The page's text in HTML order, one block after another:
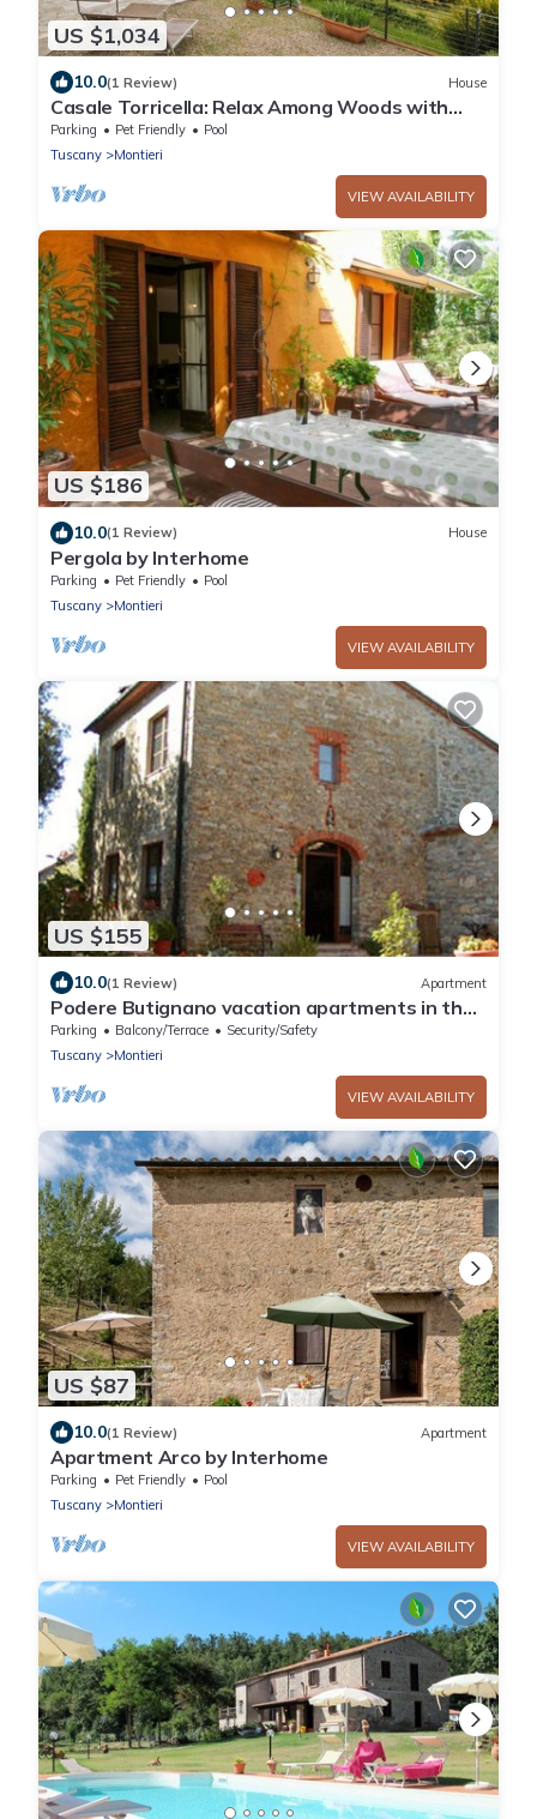
US $1,034
10.0(1 Review) House
Casale Torricella: Relax Among Woods with
Sea View
Parking Pet Friendly
Pool
Tuscany
Montieri
VIEW AVAILABILITY
US $186
10.0(1 Review) House
Pergola by Interhome
Parking Pet Friendly
Pool
Tuscany
Montieri
VIEW AVAILABILITY
US $155
10.0(1 Review) Apartment
Podere Butignano vacation apartments in the
countryside (Fienile 2)
Parking Balcony/Terrace
Security/Safety
Tuscany
Montieri
VIEW AVAILABILITY
US $87
10.0(1 Review) Apartment
Apartment Arco by Interhome
Parking Pet Friendly
Pool
Tuscany
Montieri
VIEW AVAILABILITY